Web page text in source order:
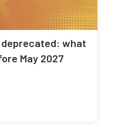
deprecated: what
May 2027